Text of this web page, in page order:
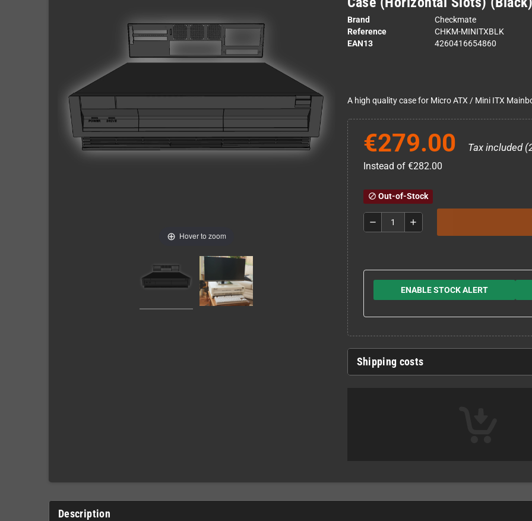
Hover to zoom
Brand
Checkmate
Reference
CHKM-MINITXBLK
EAN13
4260416654860
A high quality case for Micro ATX / Mini ITX
€279.00 Tax included
Instead of €282.00
block Out-of-Stock
remove add
ENABLE STOCK ALERT
Shipping costs
Description